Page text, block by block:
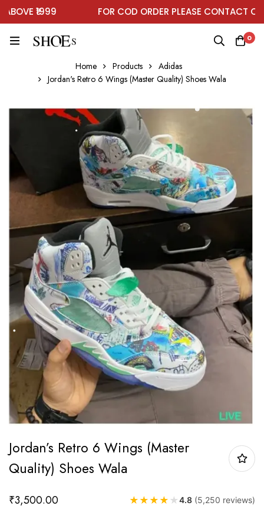
₹1999 FOR COD ORDER PLEASE CONTACT ON
0
Home Products
Adidas
Jordan's Retro 6 Wings (Master Quality) Shoes Wala
Jordan’s Retro 6 Wings (Master
Quality) Shoes Wala
₹3,500.00 ★ ★ ★ ★ ★4.8 (5,250 reviews)